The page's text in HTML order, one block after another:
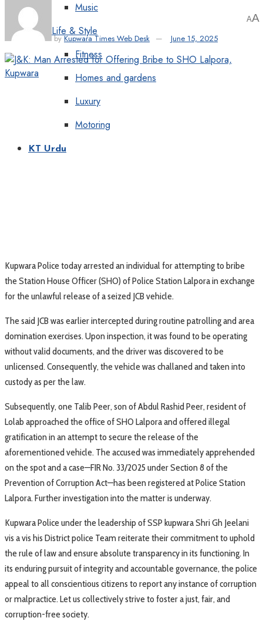
Music
Life & Style
Fitness
Homes and gardens
Luxury
Motoring
KT Urdu
by Kupwara Times Web Desk June 15, 2025
AA
Kupwara Police today arrested an individual for attempting to bribe
the Station House Officer (SHO) of Police Station Lalpora in exchange
for the unlawful release of a seized JCB vehicle.
The said JCB was earlier intercepted during routine patrolling and area
domination exercises. Upon inspection, it was found to be operating
without valid documents, and the driver was discovered to be
unlicensed. Consequently, the vehicle was challaned and taken into
custody as per the law.
Subsequently, one Talib Peer, son of Abdul Rashid Peer, resident of
Lolab approached the office of SHO Lalpora and offered illegal
gratification in an attempt to secure the release of the
aforementioned vehicle. The accused was immediately apprehended
on the spot and a case—FIR No. 33/2025 under Section 8 of the
Prevention of Corruption Act—has been registered at Police Station
Lalpora. Further investigation into the matter is underway.
Kupwara Police under the leadership of SSP kupwara Shri Gh Jeelani
vis a vis his District police Team reiterate their commitment to uphold
the rule of law and ensure absolute transparency in its functioning. In
its enduring pursuit of integrity and accountable governance, the police
appeal to all conscientious citizens to report any instance of corruption
or malpractice. Let us collectively strive to foster a just, fair, and
corruption-free society.